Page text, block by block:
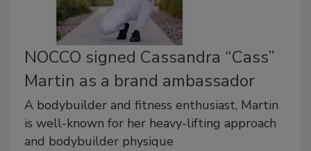
NOCCO signed Cassandra “Cass”
Martin as a brand ambassador
A bodybuilder and fitness enthusiast, Martin
is well-known for her heavy-lifting approach
and bodybuilder physique